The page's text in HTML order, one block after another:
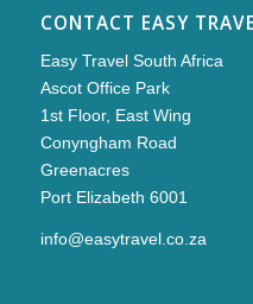
CONTACT EASY
Easy Travel South Africa
Ascot Office Park
1st Floor, East Wing
Conyngham Road
Greenacres
Port Elizabeth 6001
info@easytravel.co.za